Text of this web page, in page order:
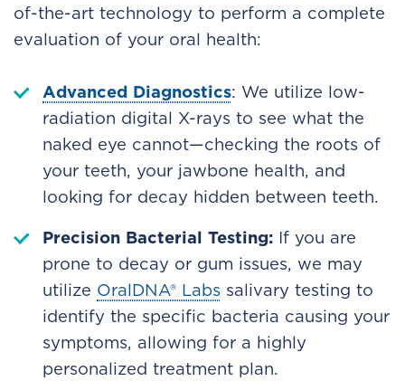
of-the-art technology to perform a complete
evaluation of your oral health:
Advanced Diagnostics: We utilize low-
radiation digital X-rays to see what the
naked eye cannot—checking the roots of
your teeth, your jawbone health, and
looking for decay hidden between teeth.
Precision Bacterial Testing: If you are
prone to decay or gum issues, we may
utilize OralDNA® Labs salivary testing to
identify the specific bacteria causing your
symptoms, allowing for a highly
personalized treatment plan.